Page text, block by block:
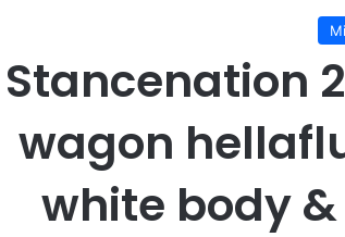
Stancenation
wagon
white body